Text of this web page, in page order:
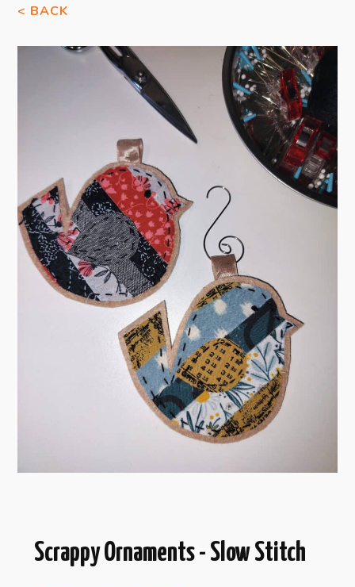
< BACK
Scrappy Ornaments - Slow Stitch